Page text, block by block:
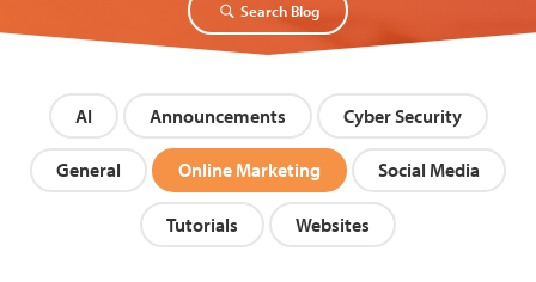
Search Blog
AI Announcements Cyber Security
Online Marketing Social Media